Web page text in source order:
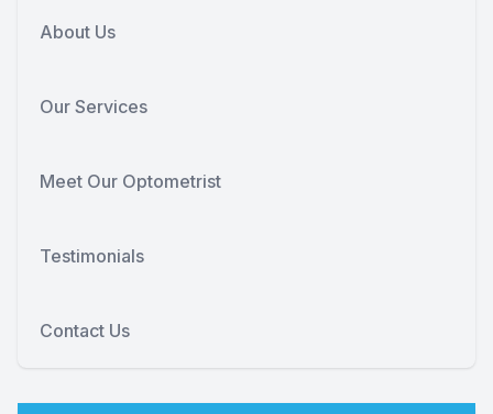
About Us
Our Services
Meet Our Optometrist
Testimonials
Contact Us